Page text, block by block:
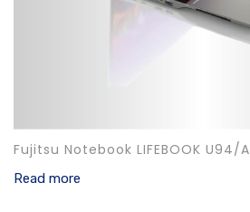
Fujitsu Notebook LIFEBOOK U94/A
Read more